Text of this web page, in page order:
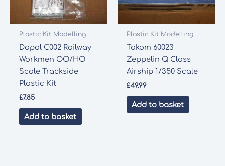
Plastic Kit Modelling
Dapol C002 Railway
Workmen OO/HO
Scale Trackside
Plastic Kit
£7.85
Add to basket
Plastic Kit Modelling
Takom 60023
Zeppelin Q Class
Airship 1/350 Scale
£49.99
Add to basket